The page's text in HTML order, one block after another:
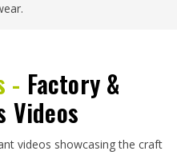
- Factory &
Videos
videos showcasing the craft